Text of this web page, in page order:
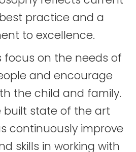
practice and a
to excellence.
focus on the needs of
and encourage
the child and family.
built state of the art
continuously improve
skills in working with